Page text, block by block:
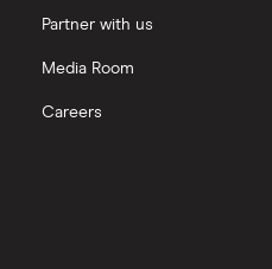
Partner with us
Media Room
Careers